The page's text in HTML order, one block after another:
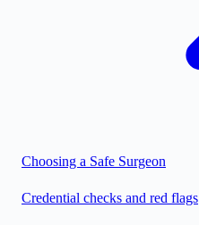
Choosing a Safe Surgeon
Credential checks and red flags